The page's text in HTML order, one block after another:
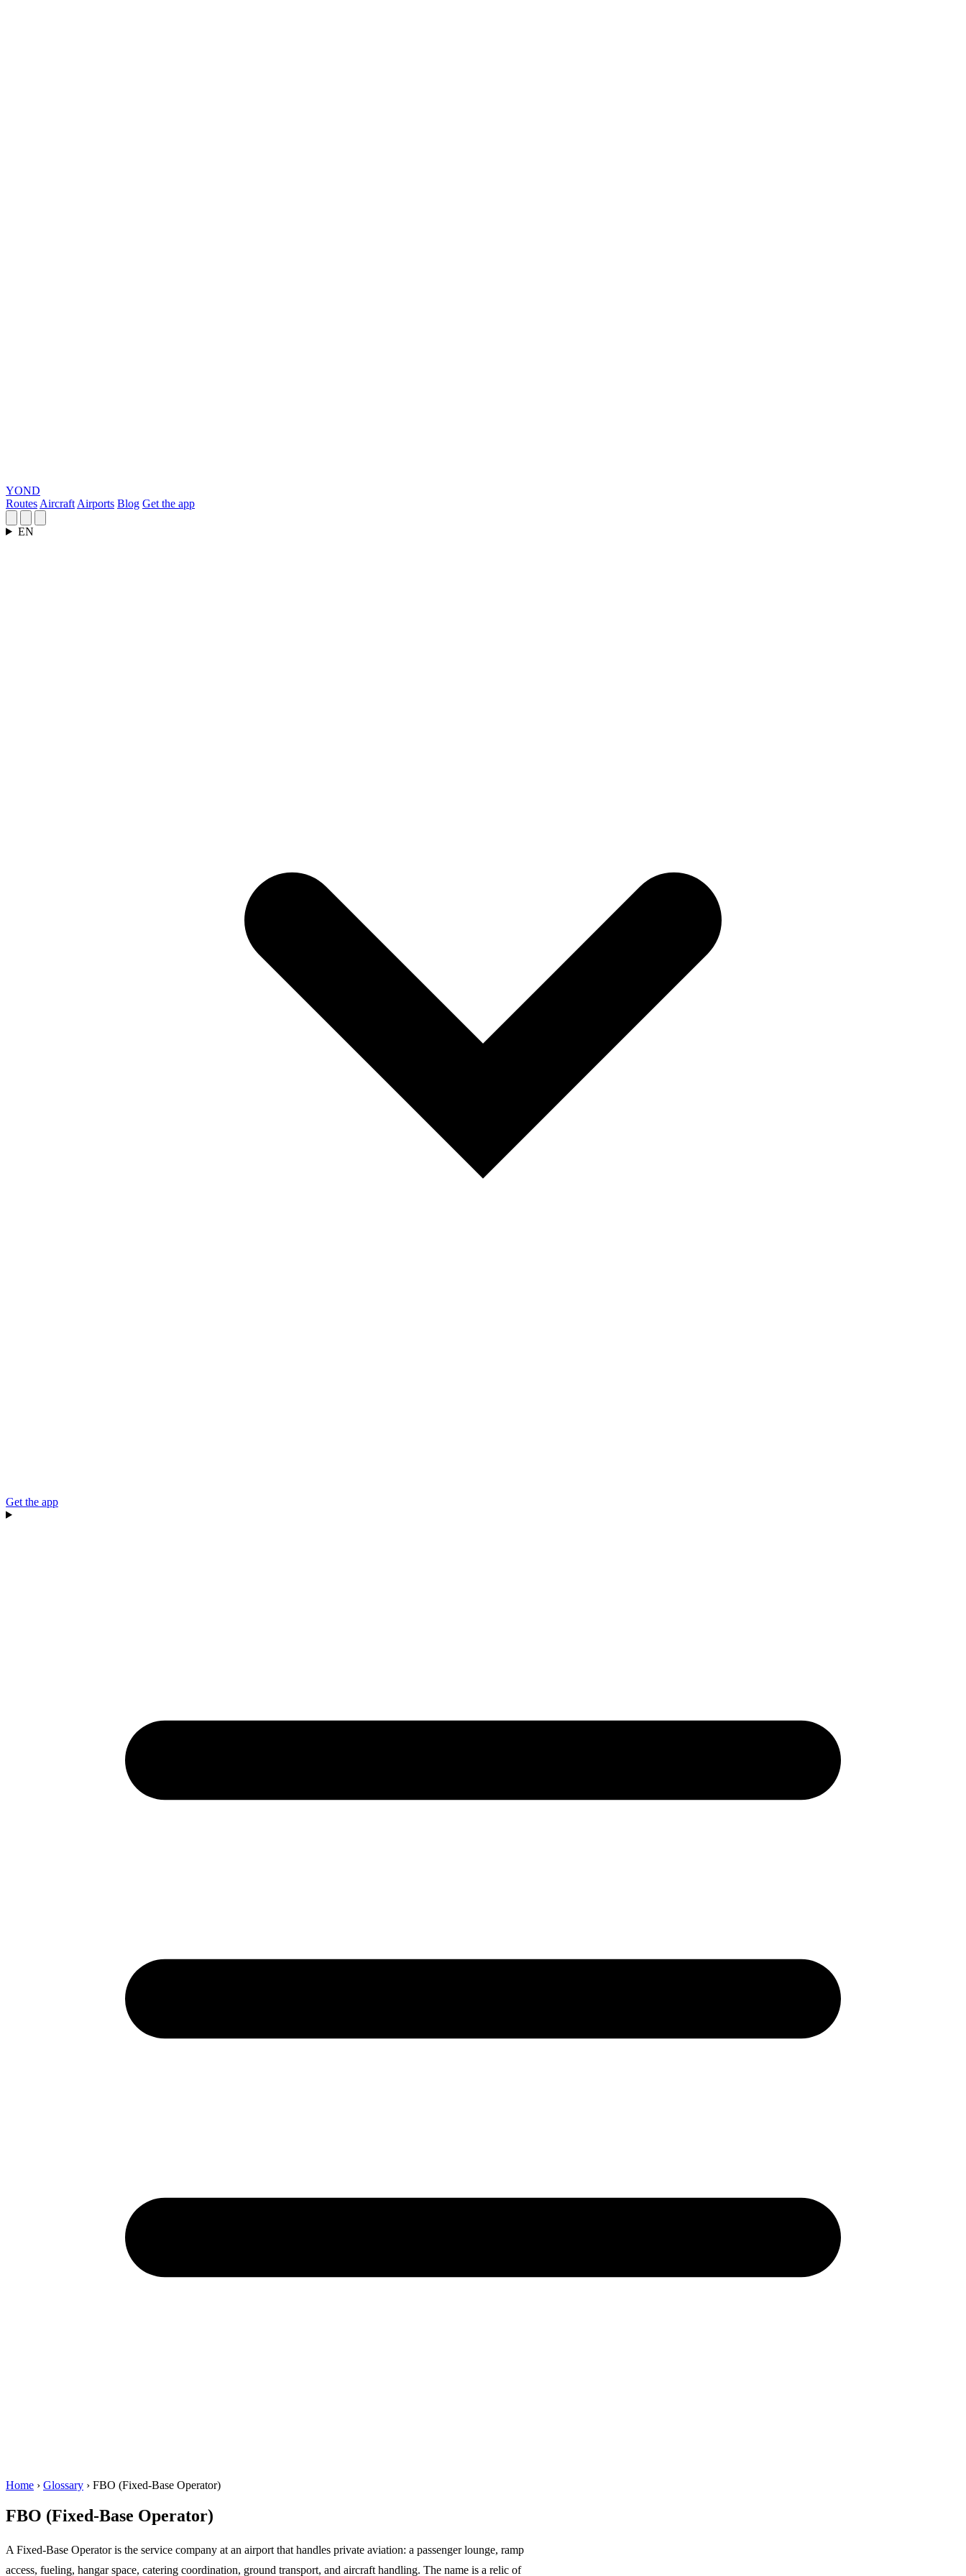
YOND
Routes Aircraft Airports Blog Get the app
EN
Get the app
Home › Glossary › FBO (Fixed-Base Operator)
FBO (Fixed-Base Operator)
A Fixed-Base Operator is the service company at an airport that handles private aviation: a passenger lounge, ramp
access, fueling, hangar space, catering coordination, ground transport, and aircraft handling. The name is a relic of